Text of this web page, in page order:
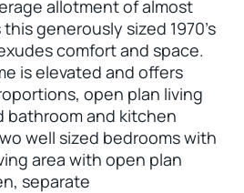
allotment of almost
generously sized 1970’s
comfort and space.
is elevated and offers
open plan living
bathroom and kitchen
well sized bedrooms with
area with open plan
separate